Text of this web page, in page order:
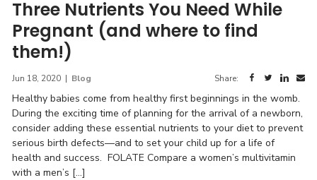
Three Nutrients You Need While
Pregnant (and where to find
them!)
Jun 18, 2020| Blog Share:
Healthy babies come from healthy first beginnings in the womb.
During the exciting time of planning for the arrival of a newborn,
consider adding these essential nutrients to your diet to prevent
serious birth defects—and to set your child up for a life of
health and success. FOLATE Compare a women’s multivitamin
with a men’s […]